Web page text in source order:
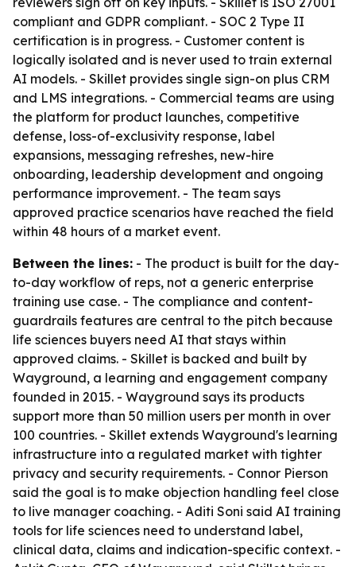
compliant and GDPR compliant. - SOC 2 Type II
certification is in progress. - Customer content is
logically isolated and is never used to train external
AI models. - Skillet provides single sign-on plus CRM
and LMS integrations. - Commercial teams are using
the platform for product launches, competitive
defense, loss-of-exclusivity response, label
expansions, messaging refreshes, new-hire
onboarding, leadership development and ongoing
performance improvement. - The team says
approved practice scenarios have reached the field
within 48 hours of a market event.
Between the lines: - The product is built for the day-
to-day workflow of reps, not a generic enterprise
training use case. - The compliance and content-
guardrails features are central to the pitch because
life sciences buyers need AI that stays within
approved claims. - Skillet is backed and built by
Wayground, a learning and engagement company
founded in 2015. - Wayground says its products
support more than 50 million users per month in over
100 countries. - Skillet extends Wayground's learning
infrastructure into a regulated market with tighter
privacy and security requirements. - Connor Pierson
said the goal is to make objection handling feel close
to live manager coaching. - Aditi Soni said AI training
tools for life sciences need to understand label,
clinical data, claims and indication-specific context. -